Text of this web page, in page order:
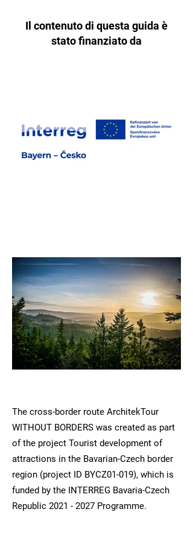
Il contenuto di questa guida è
stato finanziato da
The cross-border route ArchitekTour
WITHOUT BORDERS was created as part
of the project Tourist development of
attractions in the Bavarian-Czech border
region (project ID BYCZ01-019), which is
funded by the INTERREG Bavaria-Czech
Republic 2021 - 2027 Programme.